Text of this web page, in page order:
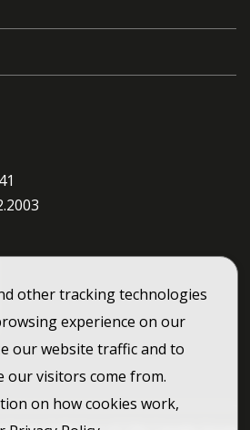
other tracking technologies
experience on our
our website traffic and to
our visitors come from.
on how cookies work,